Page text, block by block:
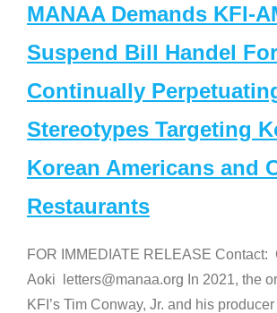
MANAA Demands KFI-
Suspend Bill Handel For
Continually
Stereotypes Targeting
Korean Americans and
Restaurants
FOR IMMEDIATE RELEASE Contact:
Aoki letters@manaa.org In 2021, the
KFI’s Tim Conway, Jr. and his